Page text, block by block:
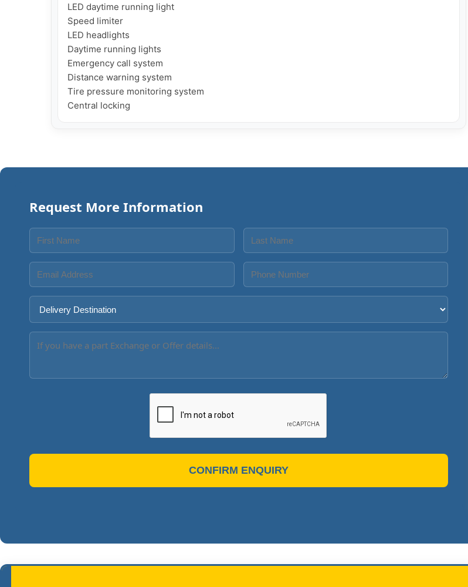
LED daytime running light
Speed ​​limiter
LED headlights
Daytime running lights
Emergency call system
Distance warning system
Tire pressure monitoring system
Central locking
Request More Information
CONFIRM ENQUIRY